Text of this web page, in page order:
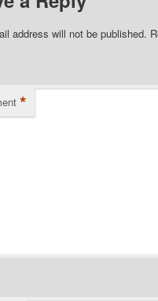
address will not be published.
*